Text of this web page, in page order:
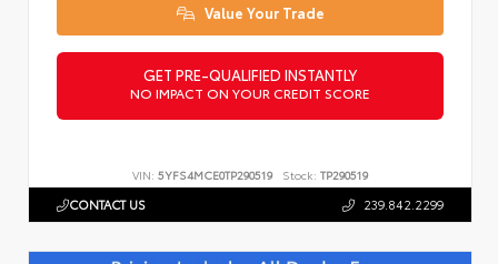
Value Your Trade
GET PRE-QUALIFIED INSTANTLY
NO IMPACT ON YOUR CREDIT SCORE
VIN: 5YFS4MCE0TP290519 Stock: TP290519
CONTACT US 239.842.2299